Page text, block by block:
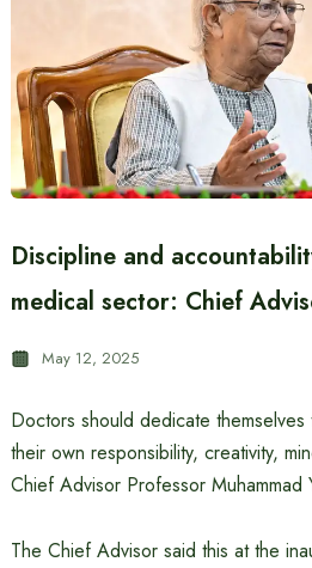
Discipline and
medical sector: Chief
May 12, 2025
Doctors should dedicate
their own responsibility, creativity,
Chief Advisor Professor Muhammad
The Chief Advisor said this at the